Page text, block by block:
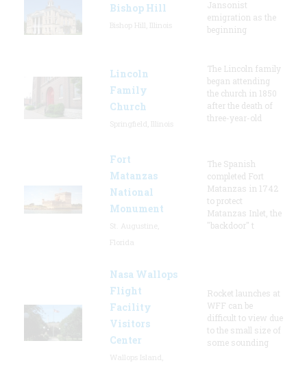
Bishop Hill
Jansonist
emigration as the
beginning
Lincoln
Family
Church
The Lincoln family
began attending
the church in 1850
after the death of
three-year-old
Fort
Matanzas
National
Monument
The Spanish
completed Fort
Matanzas in 1742
to protect
Matanzas Inlet, the
"backdoor" t
Nasa Wallops
Flight
Facility
Visitors
Center
Rocket launches at
WFF can be
difficult to view due
to the small size of
some sounding